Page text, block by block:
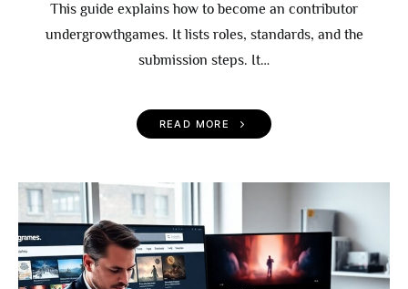
This guide explains how to become an contributor
undergrowthgames. It lists roles, standards, and the
submission steps. It…
READ MORE